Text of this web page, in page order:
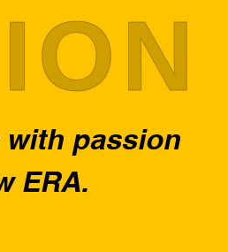
passion
ERA.